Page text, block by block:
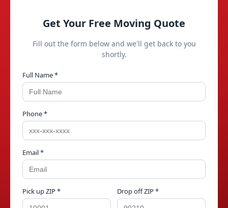
Get Your Free Moving Quote
Fill out the form below and we'll get back to you
shortly.
Full Name *
Phone *
Email *
Pick up ZIP * Drop off ZIP *